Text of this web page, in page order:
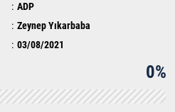
ADP
Zeynep Yıkarbaba
03/08/2021
0%